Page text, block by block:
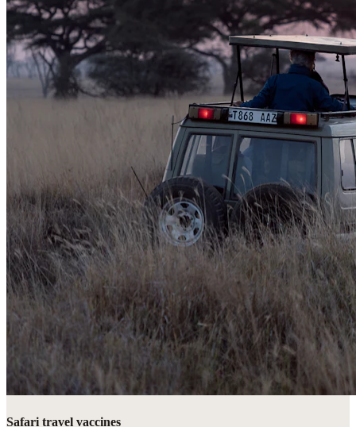
Safari travel vaccines